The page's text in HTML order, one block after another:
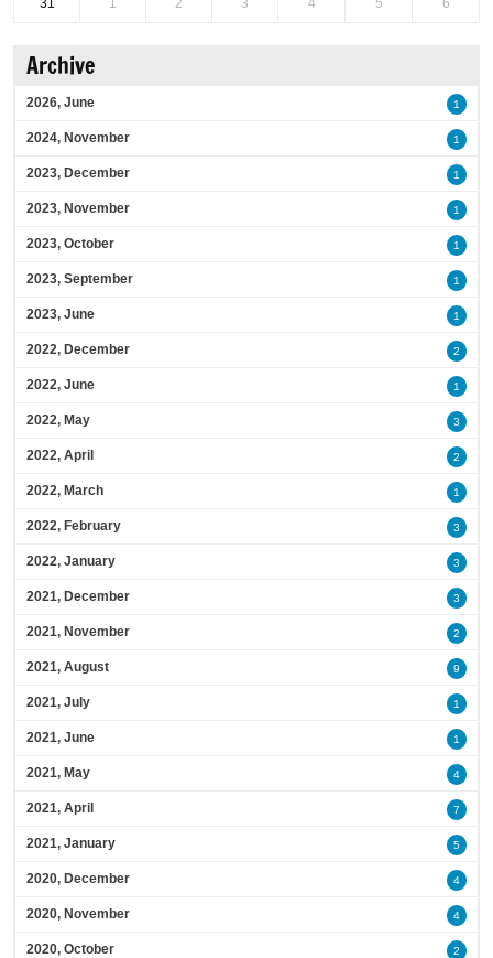
31 1 2 3 4 5 6
Archive
2026, June 1
2024, November 1
2023, December 1
2023, November 1
2023, October 1
2023, September 1
2023, June 1
2022, December 2
2022, June 1
2022, May 3
2022, April 2
2022, March 1
2022, February 3
2022, January 3
2021, December 3
2021, November 2
2021, August 9
2021, July 1
2021, June 1
2021, May 4
2021, April 7
2021, January 5
2020, December 4
2020, November 4
2020, October 2